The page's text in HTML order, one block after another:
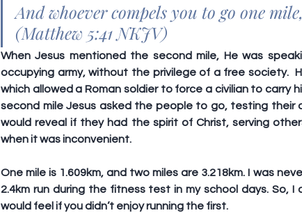
And whoever compels you to go one
(Matthew 5:41 NKJV)
When Jesus mentioned the second mile, He was
occupying army, without the privilege of a free society.
which allowed a Roman soldier to force a civilian to carry
second mile Jesus asked the people to go, testing their
would reveal if they had the spirit of Christ, serving
when it was inconvenient.
One mile is 1.609km, and two miles are 3.218km. I was
2.4km run during the fitness test in my school days. So,
would feel if you didn’t enjoy running the first.